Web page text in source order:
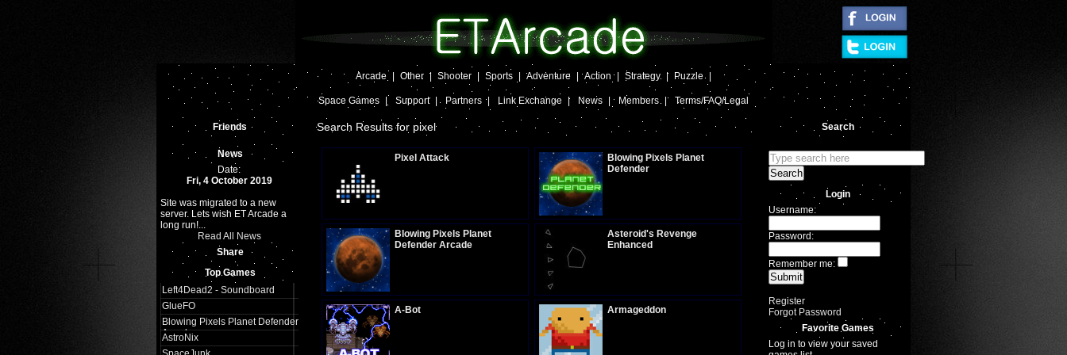
Arcade Other | Shooter Sports Adventure Action Strategy | Puzzle
Space Games Support | Partners | Link Exchange | News | Members | Terms/FAQ/Legal
Friends
News
Date:
Fri, 4 October 2019
Site was migrated to a new
server. Lets wish ET Arcade a
long run!...
Read All News
Share
Top Games
Left4Dead2 - Soundboard
GlueFO
Blowing Pixels Planet Defender
Arcade
AstroNix
Search Results for pixel
Pixel Attack
Blowing Pixels Planet
Defender
Blowing Pixels Planet
Defender Arcade
Asteroid's Revenge
Enhanced
A-Bot Armageddon
Search
Login
Username:
Password:
Remember me:
Register
Forgot Password
Favorite Games
Log in to view your saved